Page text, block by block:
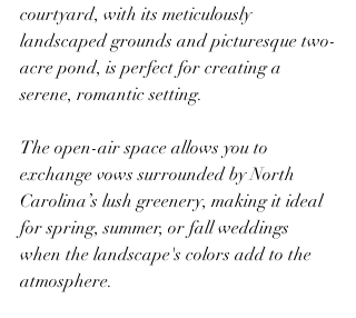
courtyard, with its meticulously
landscaped grounds and picturesque two-
acre pond, is perfect for creating a
serene, romantic setting.
The open-air space allows you to
exchange vows surrounded by North
Carolina’s lush greenery, making it ideal
for spring, summer, or fall weddings
when the landscape's colors add to the
atmosphere.